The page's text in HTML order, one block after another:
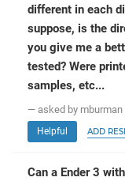
different in each
suppose, is the
you give me a
tested? Were
samples, etc...
— asked by mburman
Helpful ADD
Can a Ender 3